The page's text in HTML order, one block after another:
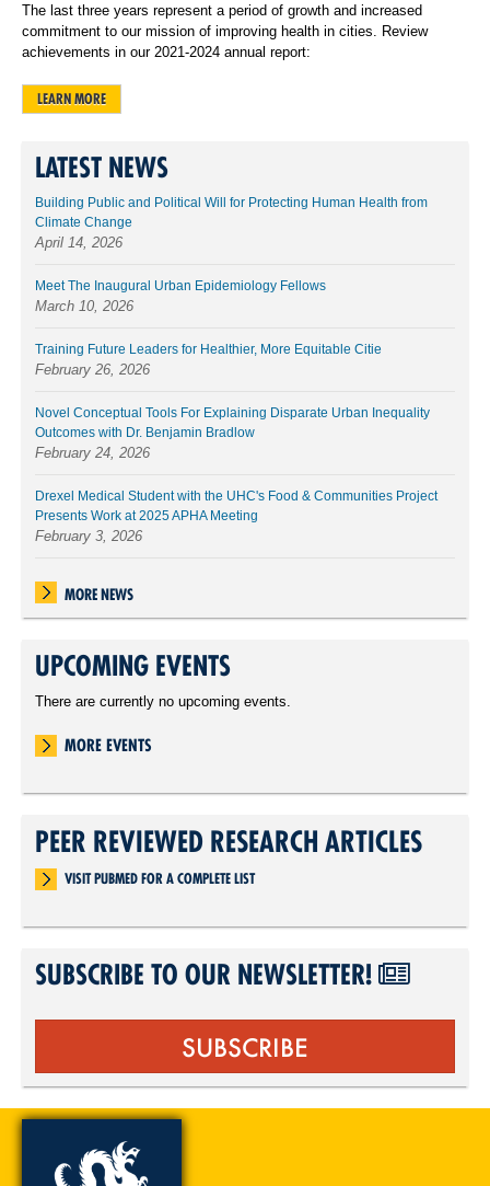
The last three years represent a period of growth and increased
commitment to our mission of improving health in cities. Review
achievements in our 2021-2024 annual report:
LEARN MORE
LATEST NEWS
Building Public and Political Will for Protecting Human Health from
Climate Change
April 14, 2026
Meet The Inaugural Urban Epidemiology Fellows
March 10, 2026
Training Future Leaders for Healthier, More Equitable Citie
February 26, 2026
Novel Conceptual Tools For Explaining Disparate Urban Inequality
Outcomes with Dr. Benjamin Bradlow
February 24, 2026
Drexel Medical Student with the UHC's Food & Communities Project
Presents Work at 2025 APHA Meeting
February 3, 2026
MORE NEWS
UPCOMING EVENTS
There are currently no upcoming events.
MORE EVENTS
PEER REVIEWED RESEARCH ARTICLES
VISIT PUBMED FOR A COMPLETE LIST
SUBSCRIBE TO OUR NEWSLETTER!
SUBSCRIBE